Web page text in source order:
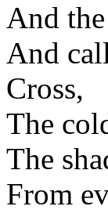
And
And
Cross,
The
The
From